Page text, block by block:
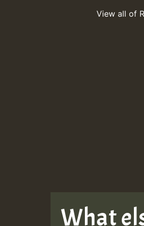
View all of
What